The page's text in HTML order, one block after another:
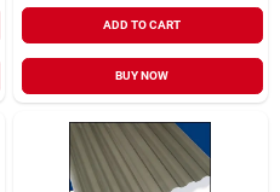
ADD TO CART
BUY NOW